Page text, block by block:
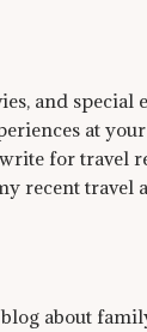
and special
at
for travel
recent travel
about